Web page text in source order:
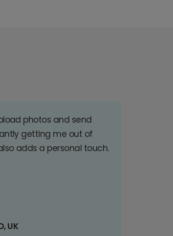
photos and send
getting me out of
adds a personal touch.
UK